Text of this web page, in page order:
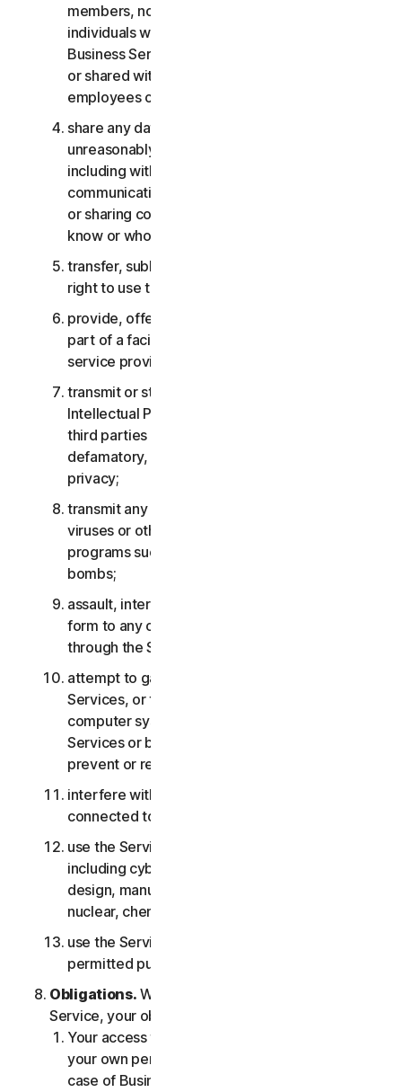
members, non-family members, or other
individuals who do not reside with you, and the
Business Services may not be accessed, used,
or shared with individuals who are not your
employees or part of your SB;
share any data or other content with any
unreasonably large number of individuals,
including without limitation sending blast
communications to a large number of recipients
or sharing content with individuals you do not
know or who do not know you;
transfer, sublicense, rent, lease and/or lend your
right to use the Services;
provide, offer or make available the Services as
part of a facility management, timesharing,
service provider or service bureau arrangement;
transmit or store material that may infringe the
Intellectual Property Rights or other rights of
third parties or that is illegal, tortious,
defamatory, libelous, or invasive of another’s
privacy;
transmit any material that contains software
viruses or other harmful computer code, files or
programs such as trojan horses, worms or time
bombs;
assault, interfere, deny service in any way or
form to any other network, computer or node
through the Services;
attempt to gain unauthorized access to any
Services, or the accounts of other users, or
computer systems or networks connected to the
Services or bypass any measures we may use to
prevent or restrict access to the Services;
interfere with or disrupt servers or networks
connected to any Services;
use the Services for any military purpose,
including cyberwarfare, weapons development,
design, manufacture or production of missiles,
nuclear, chemical or biological weapons;
use the Services in any manner that is not
permitted pursuant to the LSA.
Obligations. With respect to the use of the
Service, your obligations are as follows:
Your access to the Consumer Services is for
your own personal or household use only, or in
case of Business Services for your internal